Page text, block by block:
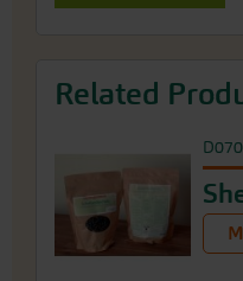
Related
D070